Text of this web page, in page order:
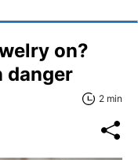
on?
danger
2 min